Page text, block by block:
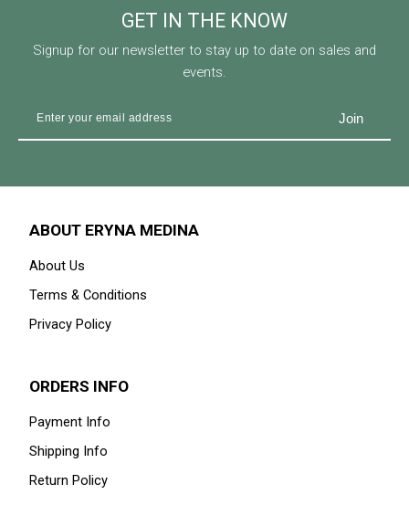
GET IN THE KNOW
Signup for our newsletter to stay up to date on sales and
events.
ABOUT ERYNA MEDINA
About Us
Terms & Conditions
Privacy Policy
ORDERS INFO
Payment Info
Shipping Info
Return Policy